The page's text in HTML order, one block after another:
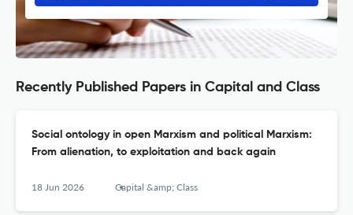
Recently Published Papers in Capital and Class
Social ontology in open Marxism and political Marxism:
From alienation, to exploitation and back again
18 Jun 2026 Capital &amp; Class